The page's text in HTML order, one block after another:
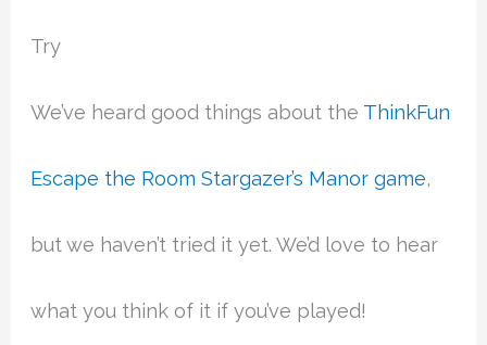
Try
We’ve heard good things about the ThinkFun
Escape the Room Stargazer’s Manor game,
but we haven’t tried it yet. We’d love to hear
what you think of it if you’ve played!